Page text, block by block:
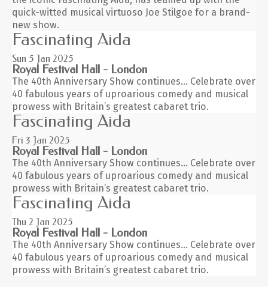
quick-witted musical virtuoso Joe Stilgoe for a brand-
new show.
Fascinating Aida
Sun 5 Jan 2025
Royal Festival Hall - London
The 40th Anniversary Show continues… Celebrate over
40 fabulous years of uproarious comedy and musical
prowess with Britain’s greatest cabaret trio.
Fascinating Aida
Fri 3 Jan 2025
Royal Festival Hall - London
The 40th Anniversary Show continues… Celebrate over
40 fabulous years of uproarious comedy and musical
prowess with Britain’s greatest cabaret trio.
Fascinating Aida
Thu 2 Jan 2025
Royal Festival Hall - London
The 40th Anniversary Show continues… Celebrate over
40 fabulous years of uproarious comedy and musical
prowess with Britain’s greatest cabaret trio.